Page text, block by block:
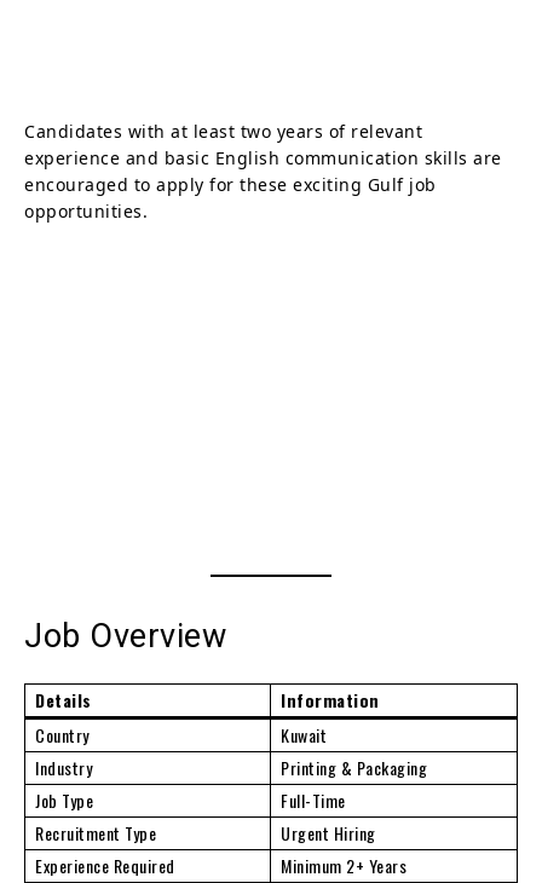
Candidates with at least two years of relevant
experience and basic English communication skills are
encouraged to apply for these exciting Gulf job
opportunities.
Job Overview
Details
Information
Country
Kuwait
Industry
Printing & Packaging
Job Type
Full-Time
Recruitment Type
Urgent Hiring
Experience Required
Minimum 2+ Years